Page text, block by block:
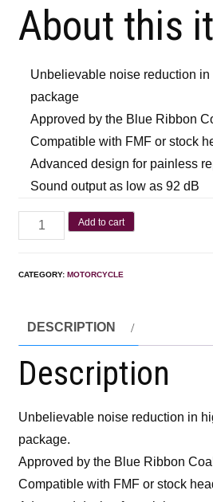
About this
Unbelievable noise reduction
package
Approved by the Blue Ribbon
Compatible with FMF or stock
Advanced design for painless
Sound output as low as 92 dB
Add to cart
CATEGORY:MOTORCYCLE
DESCRIPTION
Description
Unbelievable noise reduction in
package.
Approved by the Blue Ribbon
Compatible with FMF or stock